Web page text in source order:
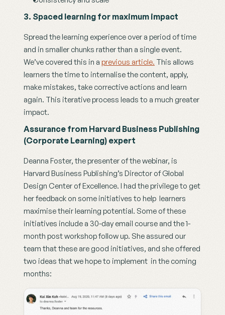
3. Spaced learning for maximum impact
Spread the learning experience over a period of time
and in smaller chunks rather than a single event.
We’ve covered this in a previous article. This allows
learners the time to internalise the content, apply,
make mistakes, take corrective actions and learn
again. This iterative process leads to a much greater
impact.
Assurance from Harvard Business Publishing
(Corporate Learning) expert
Deanna Foster, the presenter of the webinar, is
Harvard Business Publishing’s Director of Global
Design Center of Excellence. I had the privilege to get
her feedback on some initiatives to help  learners
maximise their learning potential. Some of these
initiatives include a 30-day email course and the 1-
month post workshop follow up. She assured our
team that these are good initiatives, and she offered
two ideas that we hope to implement  in the coming
months: